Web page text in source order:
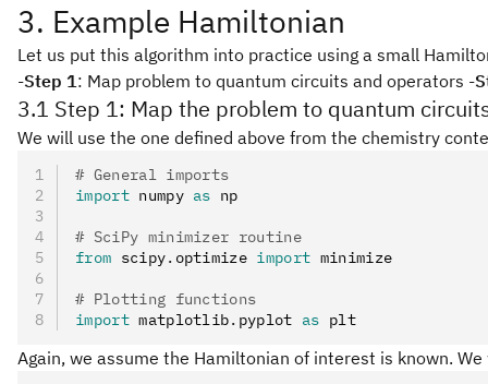
3. Example Hamiltonian
Let us put this algorithm into practice using a small
-Step 1: Map problem to quantum circuits and operators -
3.1 Step 1: Map the problem to quantum
We will use the one defined above from the chemistry
# General imports
import numpy as np
# SciPy minimizer routine
from scipy. optimize import minimize
# Plotting functions
import matplotlib. pyplot as plt
Again, we assume the Hamiltonian of interest is known.